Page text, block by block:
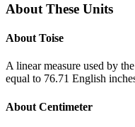
About These Units
About Toise
A linear measure used by
equal to 76.71 English
About Centimeter